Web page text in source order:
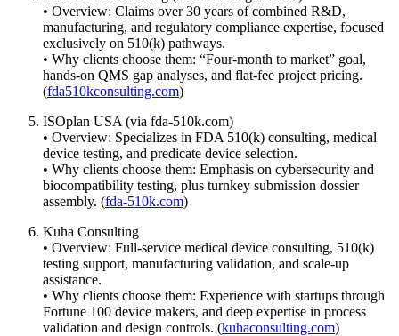
• Overview: Claims over 30 years of combined R&D,
manufacturing, and regulatory compliance expertise, focused
exclusively on 510(k) pathways.
• Why clients choose them: “Four-month to market” goal,
hands-on QMS gap analyses, and flat-fee project pricing.
(fda510kconsulting.com)
ISOplan USA (via fda-510k.com)
• Overview: Specializes in FDA 510(k) consulting, medical
device testing, and predicate device selection.
• Why clients choose them: Emphasis on cybersecurity and
biocompatibility testing, plus turnkey submission dossier
assembly. (fda-510k.com)
Kuha Consulting
• Overview: Full-service medical device consulting, 510(k)
testing support, manufacturing validation, and scale-up
assistance.
• Why clients choose them: Experience with startups through
Fortune 100 device makers, and deep expertise in process
validation and design controls. (kuhaconsulting.com)